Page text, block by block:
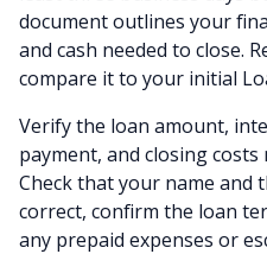
document outlines your
and cash needed to close.
compare it to your initial
Verify the loan amount,
payment, and closing
Check that your name and
correct, confirm the loan
any prepaid expenses or